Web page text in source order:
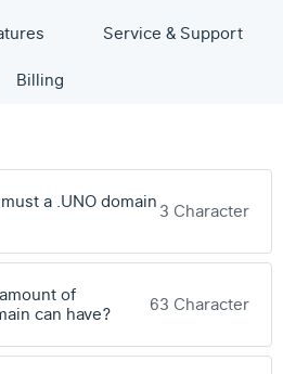
Service & Support
Billing
a .UNO domain3 Character
of
can have?
63 Character